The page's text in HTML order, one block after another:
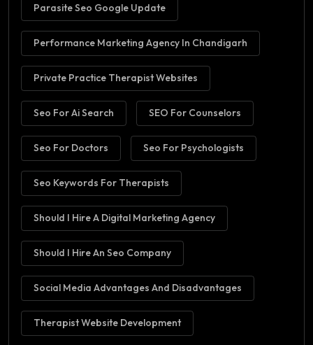
Parasite Seo Google Update
Performance Marketing Agency In Chandigarh
Private Practice Therapist Websites
Seo For Ai Search SEO For Counselors
Seo For Doctors Seo For Psychologists
Seo Keywords For Therapists
Should I Hire A Digital Marketing Agency
Should I Hire An Seo Company
Social Media Advantages And Disadvantages
Therapist Website Development